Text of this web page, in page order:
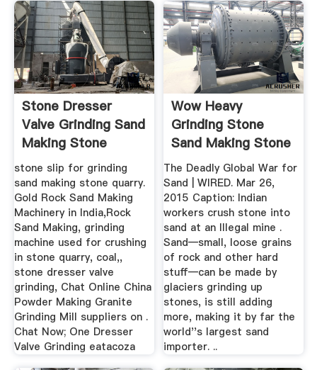
Stone Dresser
Valve Grinding Sand
Making Stone
Quarry
stone slip for grinding
sand making stone quarry.
Gold Rock Sand Making
Machinery in India,Rock
Sand Making, grinding
machine used for crushing
in stone quarry, coal,,
stone dresser valve
grinding, Chat Online China
Powder Making Granite
Grinding Mill suppliers on .
Chat Now; One Dresser
Valve Grinding eatacoza
Wow Heavy
Grinding Stone
Sand Making Stone
Quarry
The Deadly Global War for
Sand | WIRED. Mar 26,
2015 Caption: Indian
workers crush stone into
sand at an Illegal mine .
Sand—small, loose grains
of rock and other hard
stuff—can be made by
glaciers grinding up
stones, is still adding
more, making it by far the
world''s largest sand
importer. ..